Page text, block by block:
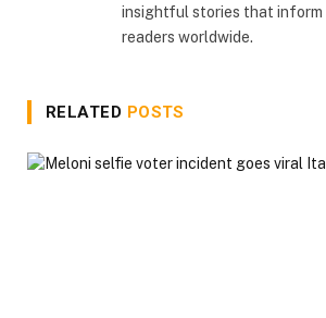
insightful stories that inform
readers worldwide.
RELATED POSTS